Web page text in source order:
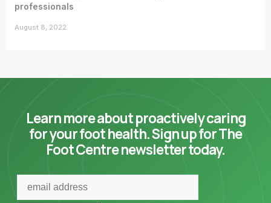
professionals
August 8, 2022
Learn more about proactively caring
for your foot health. Sign up for The
Foot Centre newsletter today.